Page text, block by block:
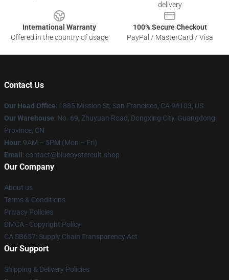
delivery
International Warranty
Offered in the country of usage
100% Secure Checkout
PayPal / MasterCard / Visa
Contact Us
Our Head Office: 1885 Mission St, San Francisco, CA 94103, US
Our Warehouse: No. 69, Zhuyuan Road, Dongxing City, Guangdong
Province, CN
Hour: 9AM – 5PM (Mon – Fri)
Email : contact@blueoystercult.shop
Our Company
About us
Terms & Conditions
Privacy Policies
DMCA - Copyright Policy
CA SB657: Supply Chain Transparency Act
Our Support
Shipping & Delivery Policies